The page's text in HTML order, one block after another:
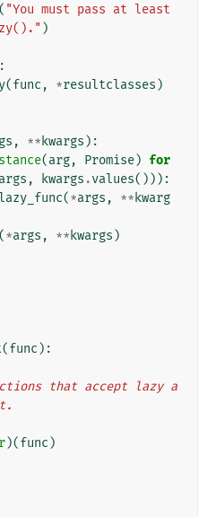
( "You must pass at least
)
(func , *resultclasses )
, ** kwargs ):
(arg, Promise) for
args , kwargs .values())):
(*args , ** kwarg
(*args , ** kwargs )
(func ):
)(func )